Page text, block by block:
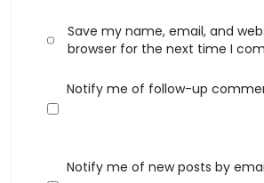
Save my name, email, and
browser for the next time I
Notify me of follow-up
Notify me of new posts by